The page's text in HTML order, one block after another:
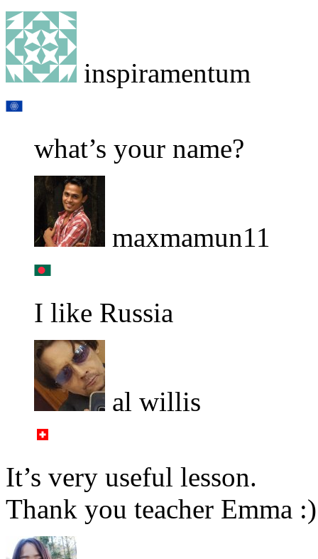
inspiramentum
what’s your name?
maxmamun11
I like Russia
al willis
It’s very useful lesson.
Thank you teacher Emma :)